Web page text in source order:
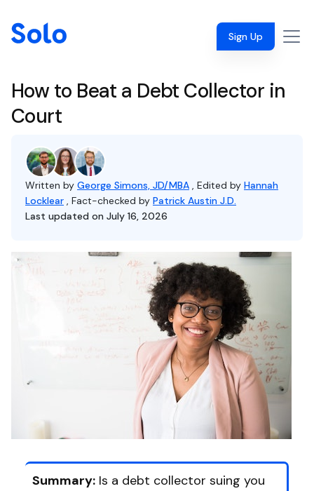
Sign Up
How to Beat a Debt Collector in
Court
Written by George Simons, JD/MBA , Edited by Hannah
Locklear , Fact-checked by Patrick Austin J.D.
Last updated on July 16, 2026
Summary: Is a debt collector suing you